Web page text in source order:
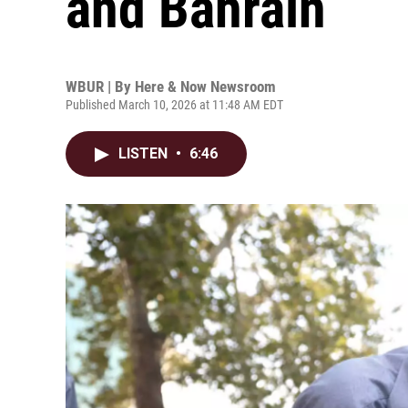
WBUR | By Here & Now Newsroom
Published March 10, 2026 at 11:48 AM EDT
LISTEN • 6:46